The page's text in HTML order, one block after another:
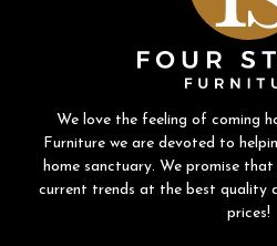
We love the feeling of coming
Furniture we are devoted to
home sanctuary. We promise
current trends at the best quality
prices!